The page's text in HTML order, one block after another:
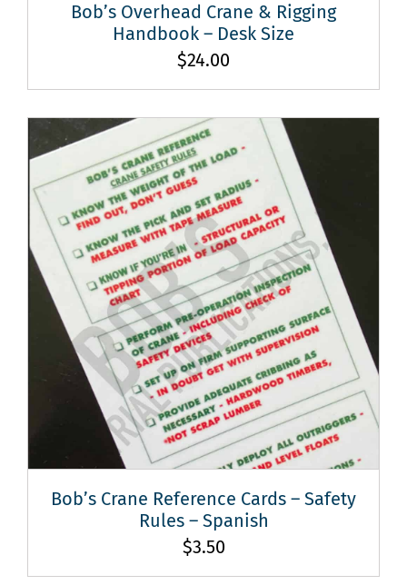
Bob’s Overhead Crane & Rigging
Handbook – Desk Size
$24.00
Bob’s Crane Reference Cards – Safety
Rules – Spanish
$3.50